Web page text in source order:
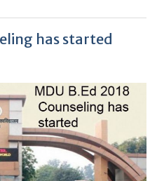
has started